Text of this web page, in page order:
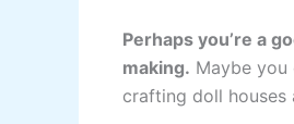
Perhaps you’re a
making. Maybe you
crafting doll houses